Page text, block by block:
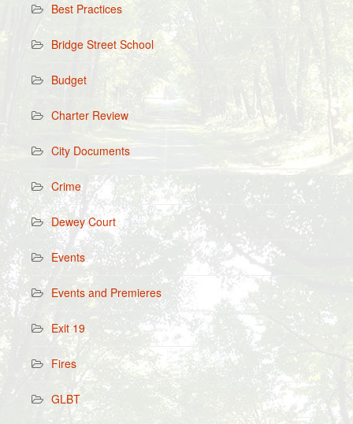
Best Practices
Bridge Street School
Budget
Charter Review
City Documents
Crime
Dewey Court
Events
Events and Premieres
Exit 19
Fires
GLBT